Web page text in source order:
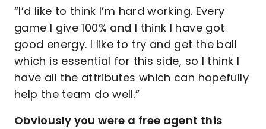
“I’d like to think I’m hard working. Every
game I give 100% and I think I have got
good energy. I like to try and get the ball
which is essential for this side, so I think I
have all the attributes which can hopefully
help the team do well.”
Obviously you were a free agent this